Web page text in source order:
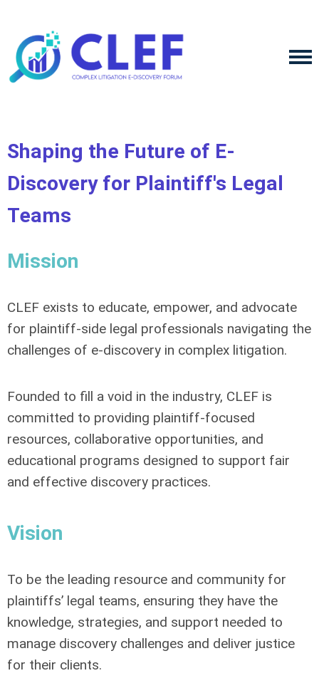
Shaping the Future of E-
Discovery for Plaintiff's Legal
Teams
Mission
CLEF exists to educate, empower, and advocate
for plaintiff-side legal professionals navigating the
challenges of e-discovery in complex litigation.
Founded to fill a void in the industry, CLEF is
committed to providing plaintiff-focused
resources, collaborative opportunities, and
educational programs designed to support fair
and effective discovery practices.
Vision
To be the leading resource and community for
plaintiffs’ legal teams, ensuring they have the
knowledge, strategies, and support needed to
manage discovery challenges and deliver justice
for their clients.